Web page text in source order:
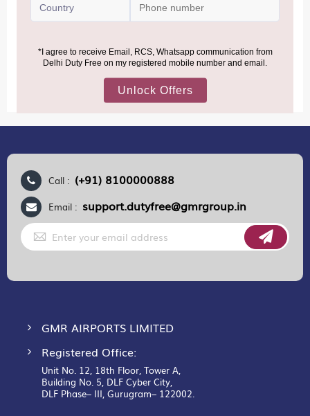
conditions.
MORE INFORMATION
Call : (+91) 8100000888
Email : support.dutyfree@gmrgroup.in
Sign
Up
for
GMR AIRPORTS LIMITED
Registered Office:
Unit No. 12, 18th Floor, Tower A,
Building No. 5, DLF Cyber City,
DLF Phase– III, Gurugram– 122002.